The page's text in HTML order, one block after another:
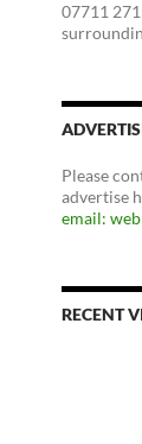
07711
Please
advertise
email:
RECENT